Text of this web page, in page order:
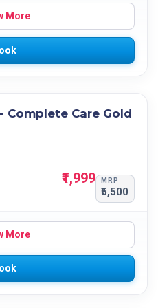
More
Complete Care Gold
₹1,999 MRP
₹5,500
More